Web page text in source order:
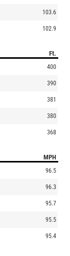
103.6
102.9
Ft.
400
390
381
380
368
MPH
96.5
96.3
95.7
95.5
95.4